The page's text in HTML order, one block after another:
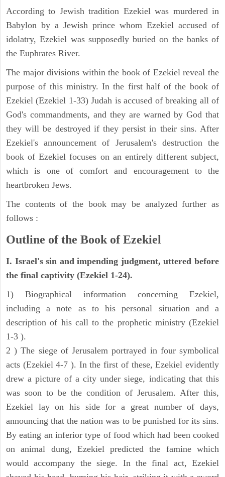
According to Jewish tradition Ezekiel was murdered in
Babylon by a Jewish prince whom Ezekiel accused of
idolatry, Ezekiel was supposedly buried on the banks of
the Euphrates River.
The major divisions within the book of Ezekiel reveal the
purpose of this ministry. In the first half of the book of
Ezekiel (Ezekiel 1-33) Judah is accused of breaking all of
God's commandments, and they are warned by God that
they will be destroyed if they persist in their sins. After
Ezekiel's announcement of Jerusalem's destruction the
book of Ezekiel focuses on an entirely different subject,
which is one of comfort and encouragement to the
heartbroken Jews.
The contents of the book may be analyzed further as
follows :
Outline of the Book of Ezekiel
I. Israel's sin and impending judgment, uttered before
the final captivity (Ezekiel 1-24).
1) Biographical information concerning Ezekiel,
including a note as to his personal situation and a
description of his call to the prophetic ministry (Ezekiel
1-3 ).
2 ) The siege of Jerusalem portrayed in four symbolical
acts (Ezekiel 4-7 ). In the first of these, Ezekiel evidently
drew a picture of a city under siege, indicating that this
was soon to be the condition of Jerusalem. After this,
Ezekiel lay on his side for a great number of days,
announcing that the nation was to be punished for its sins.
By eating an inferior type of food which had been cooked
on animal dung, Ezekiel predicted the famine which
would accompany the siege. In the final act, Ezekiel